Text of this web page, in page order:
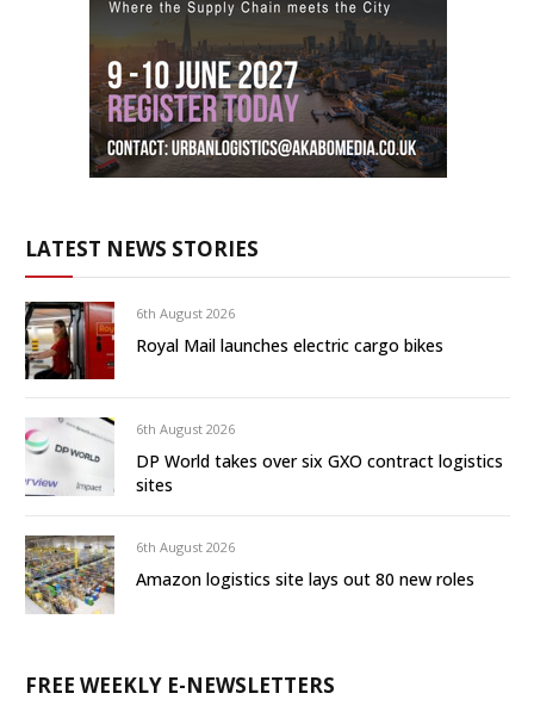
LATEST NEWS STORIES
6th August 2026
Royal Mail launches electric cargo bikes
6th August 2026
DP World takes over six GXO contract logistics
sites
6th August 2026
Amazon logistics site lays out 80 new roles
FREE WEEKLY E-NEWSLETTERS